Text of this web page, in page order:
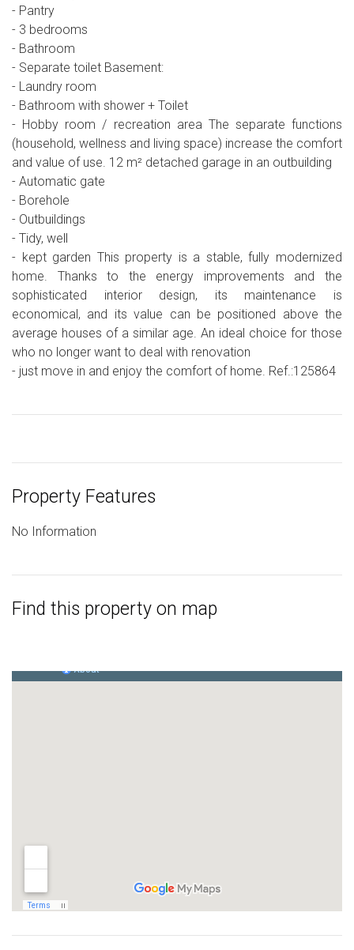
- Pantry
- 3 bedrooms
- Bathroom
- Separate toilet Basement:
- Laundry room
- Bathroom with shower + Toilet
- Hobby room / recreation area The separate functions
(household, wellness and living space) increase the comfort
and value of use. 12 m² detached garage in an outbuilding
- Automatic gate
- Borehole
- Outbuildings
- Tidy, well
- kept garden This property is a stable, fully modernized
home. Thanks to the energy improvements and the
sophisticated interior design, its maintenance is
economical, and its value can be positioned above the
average houses of a similar age. An ideal choice for those
who no longer want to deal with renovation
- just move in and enjoy the comfort of home. Ref.:125864
Property Features
No Information
Find this property on map